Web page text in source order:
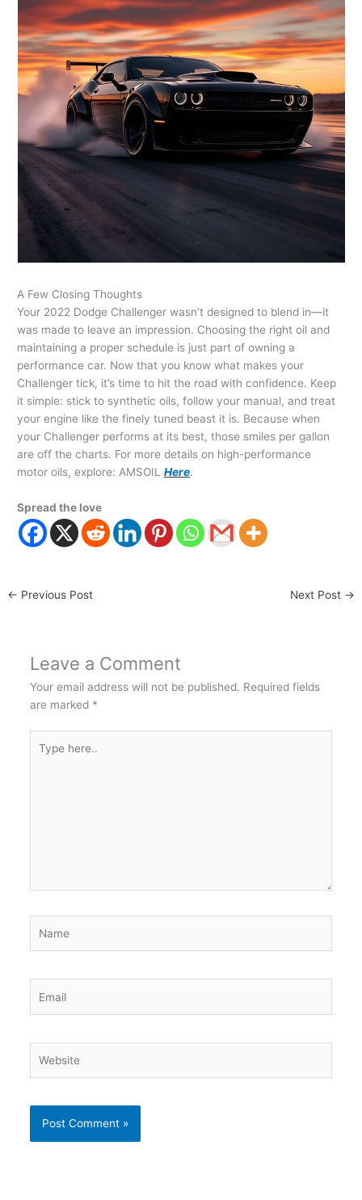
A Few Closing Thoughts
Your 2022 Dodge Challenger wasn’t designed to blend in—it
was made to leave an impression. Choosing the right oil and
maintaining a proper schedule is just part of owning a
performance car. Now that you know what makes your
Challenger tick, it’s time to hit the road with confidence. Keep
it simple: stick to synthetic oils, follow your manual, and treat
your engine like the finely tuned beast it is. Because when
your Challenger performs at its best, those smiles per gallon
are off the charts. For more details on high-performance
motor oils, explore: AMSOIL Here.
Spread the love
← Previous Post Next Post →
Leave a Comment
Your email address will not be published. Required fields
are marked *
here..